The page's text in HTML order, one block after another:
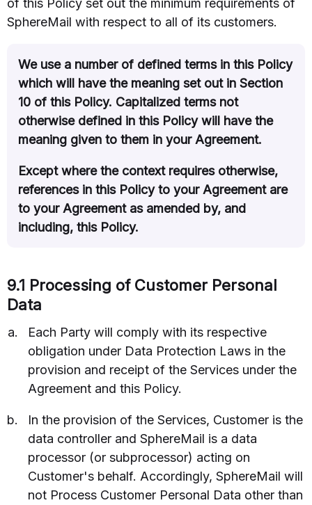
SphereMail with respect to all of its customers.
We use a number of defined terms in this Policy
which will have the meaning set out in Section
10 of this Policy. Capitalized terms not
otherwise defined in this Policy will have the
meaning given to them in your Agreement.
Except where the context requires otherwise,
references in this Policy to your Agreement are
to your Agreement as amended by, and
including, this Policy.
9.1 Processing of Customer Personal
Data
Each Party will comply with its respective
obligation under Data Protection Laws in the
provision and receipt of the Services under the
Agreement and this Policy.
In the provision of the Services, Customer is the
data controller and SphereMail is a data
processor (or subprocessor) acting on
Customer's behalf. Accordingly, SphereMail will
not Process Customer Personal Data other than